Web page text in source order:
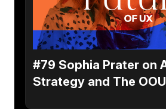
#79 Sophia Prater on
Strategy and The